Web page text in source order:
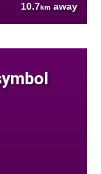
10.7km away